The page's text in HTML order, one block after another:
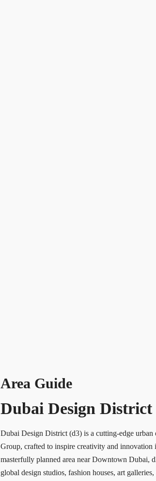
Area Guide
Dubai Design District
Dubai Design District (d3) is a cutting-edge
Group, crafted to inspire creativity and innovation
masterfully planned area near Downtown Dubai,
global design studios, fashion houses, art